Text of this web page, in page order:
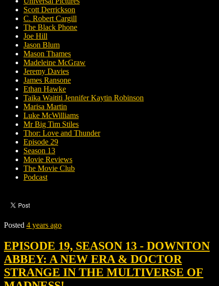
Scott Derrickson
C. Robert Cargill
The Black Phone
Joe Hill
Jason Blum
Mason Thames
Madeleine McGraw
Jeremy Davies
James Ransone
Ethan Hawke
Taika Waititi Jennifer Kaytin Robinson
Marisa Martin
Luke McWilliams
Mr Big Tim Stiles
Thor: Love and Thunder
Episode 29
Season 13
Movie Reviews
The Movie Club
Podcast
Posted 4 years ago
EPISODE 19, SEASON 13 - DOWNTON
ABBEY: A NEW ERA & DOCTOR
STRANGE IN THE MULTIVERSE OF